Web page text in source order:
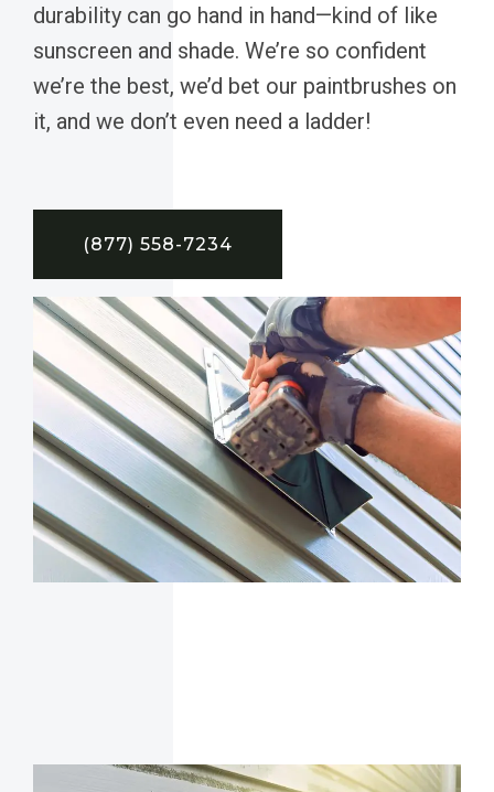
durability can go hand in hand—kind of like
sunscreen and shade. We’re so confident
we’re the best, we’d bet our paintbrushes on
it, and we don’t even need a ladder!
(877) 558-7234